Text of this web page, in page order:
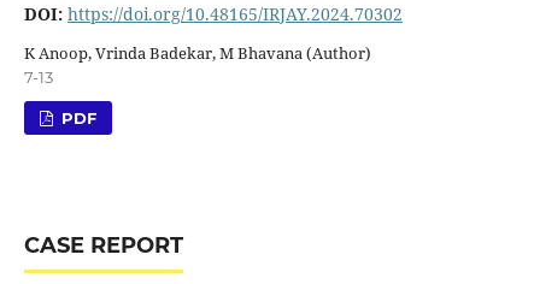
DOI: https://doi.org/10.48165/IRJAY.2024.70302
K Anoop, Vrinda Badekar, M Bhavana (Author)
7-13
PDF
CASE REPORT